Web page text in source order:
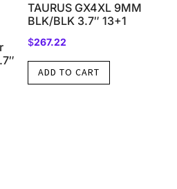
TAURUS GX4XL 9MM
BLK/BLK 3.7″ 13+1
$267.22
ADD TO CART